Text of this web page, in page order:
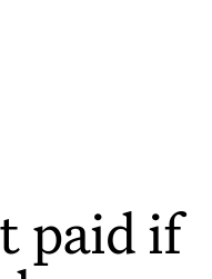
paid if